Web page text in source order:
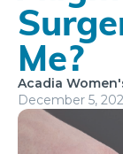
Me?
Acadia
December 5,